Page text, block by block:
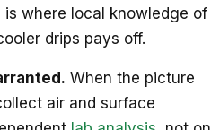
is where local knowledge of
drips pays off.
When the picture
air and surface